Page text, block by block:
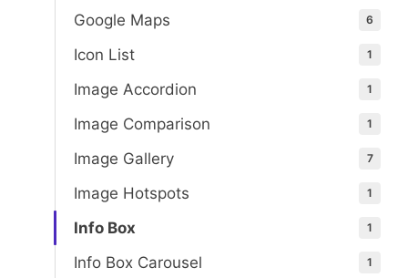
Google Maps 6
Icon List 1
Image Accordion 1
Image Comparison 1
Image Gallery 7
Image Hotspots 1
Info Box 1
Info Box Carousel 1